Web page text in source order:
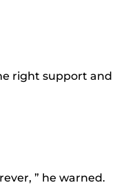
right support and
” he warned.